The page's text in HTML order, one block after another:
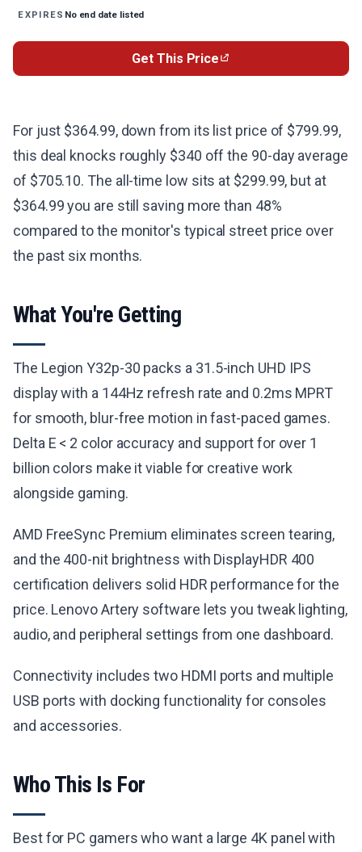
EXPIRES No end date listed
Get This Price
For just $364.99, down from its list price of $799.99,
this deal knocks roughly $340 off the 90-day average
of $705.10. The all-time low sits at $299.99, but at
$364.99 you are still saving more than 48%
compared to the monitor's typical street price over
the past six months.
What You're Getting
The Legion Y32p-30 packs a 31.5-inch UHD IPS
display with a 144Hz refresh rate and 0.2ms MPRT
for smooth, blur-free motion in fast-paced games.
Delta E < 2 color accuracy and support for over 1
billion colors make it viable for creative work
alongside gaming.
AMD FreeSync Premium eliminates screen tearing,
and the 400-nit brightness with DisplayHDR 400
certification delivers solid HDR performance for the
price. Lenovo Artery software lets you tweak lighting,
audio, and peripheral settings from one dashboard.
Connectivity includes two HDMI ports and multiple
USB ports with docking functionality for consoles
and accessories.
Who This Is For
Best for PC gamers who want a large 4K panel with